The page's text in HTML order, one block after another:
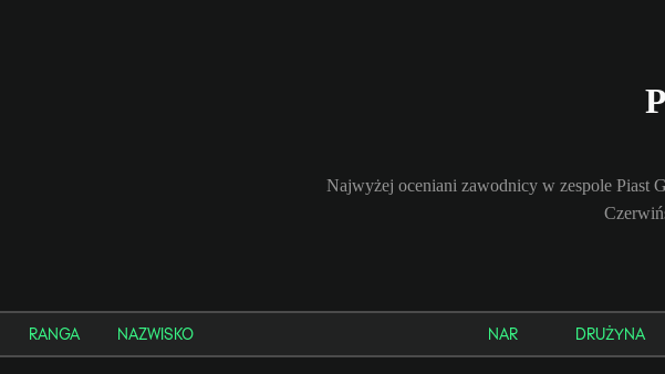
Najwyżej oceniani zawodnicy w zespole Piast
RANGA NAZWISKO NAR DRUŻYNA